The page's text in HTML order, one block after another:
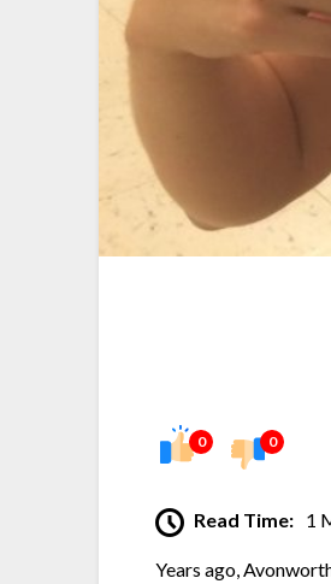
0 0
Read Time: 1
Years ago,